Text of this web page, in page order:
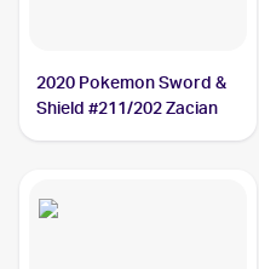
2020 Pokemon Sword &
Shield #211/202 Zacian